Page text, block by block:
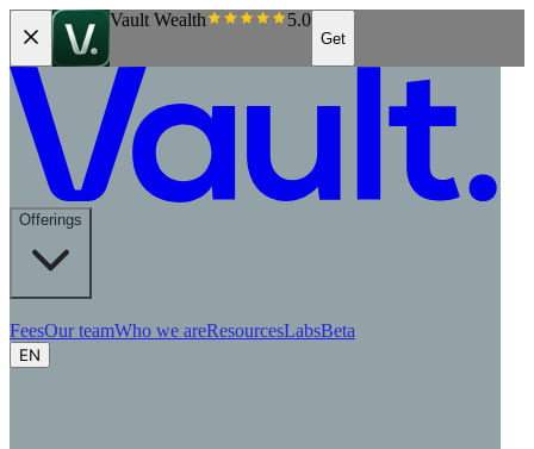
Vault Wealth 5.0
Get
Offerings
FeesOur teamWho we areResourcesLabsBeta
EN